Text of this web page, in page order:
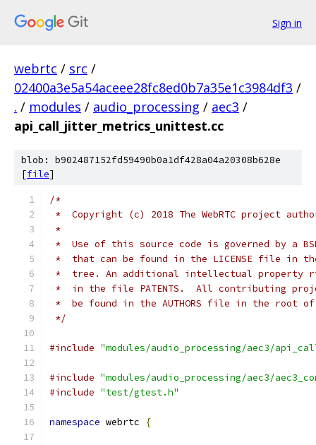
Sign in
webrtc / src /
02400a3e5a54aceee28fc8ed0b7a35e1c3984df3 /
. / modules / audio_processing / aec3 /
api_call_jitter_metrics_unittest.cc
blob: b902487152fd59490b0a1df428a04a20308b628e
[file]
/*
*  Copyright (c) 2018 The WebRTC project
*
*  Use of this source code is governed by a
*  that can be found in the LICENSE file in
*  tree. An additional intellectual property
*  in the file PATENTS.  All contributing
*  be found in the AUTHORS file in the root
*/
#include "modules/audio_processing/aec3/
#include "modules/audio_processing/aec3/
#include "test/gtest.h"
namespace webrtc {